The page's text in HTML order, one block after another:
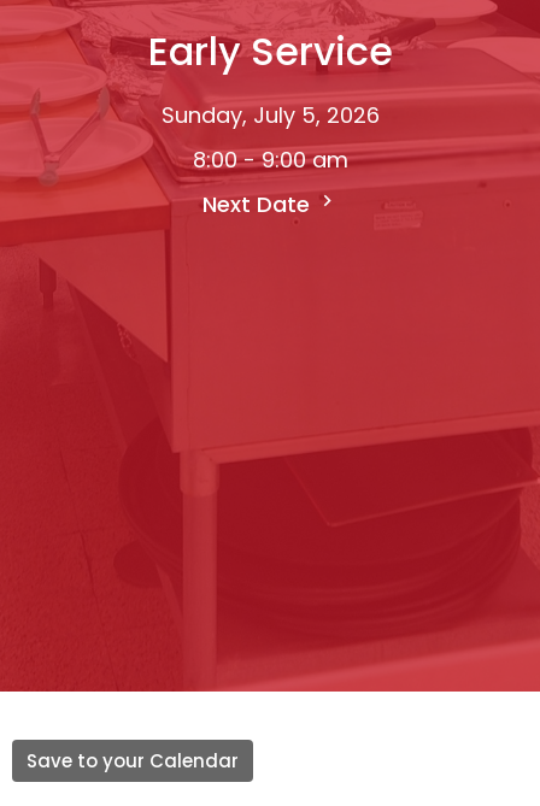
Early Service
Sunday, July 5, 2026
8:00 - 9:00 am
Next Date
Save to your Calendar